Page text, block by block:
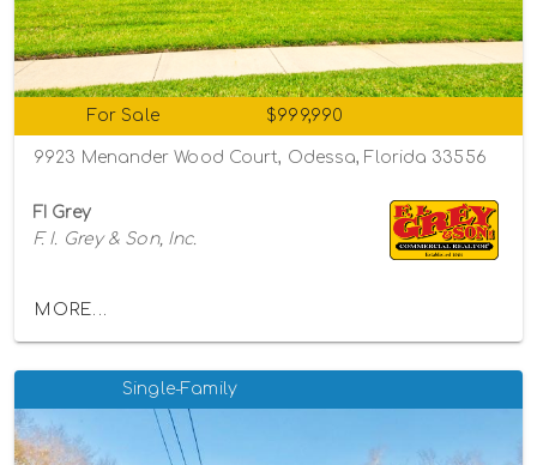
For Sale $999,990
9923 Menander Wood Court, Odessa, Florida 33556
FI Grey
F. I. Grey & Son, Inc.
MORE...
Single-Family